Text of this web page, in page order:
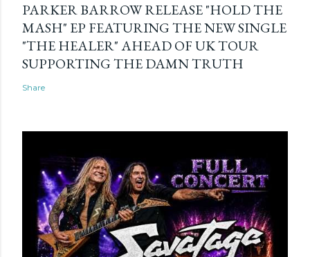
PARKER BARROW RELEASE "HOLD THE
MASH" EP FEATURING THE NEW SINGLE
"THE HEALER" AHEAD OF UK TOUR
SUPPORTING THE DAMN TRUTH
Share